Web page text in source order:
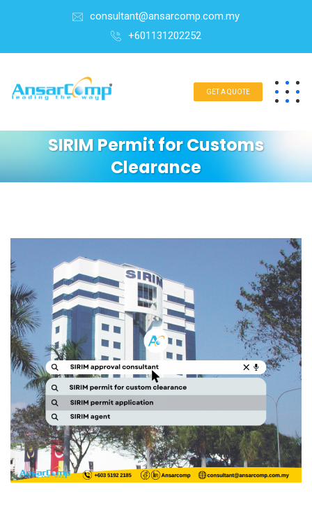
consultant@ansarcomp.com.my
+601131202252
GET A QUOTE
SIRIM Permit for Customs
Clearance